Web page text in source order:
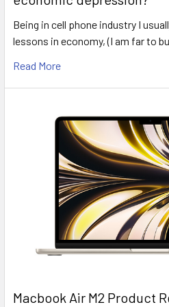
Being in cell phone industry I
lessons in economy, (I am far to
Read More
​Macbook Air M2 Product